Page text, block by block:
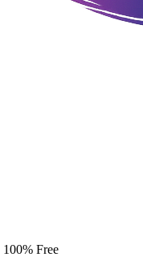
100% Free